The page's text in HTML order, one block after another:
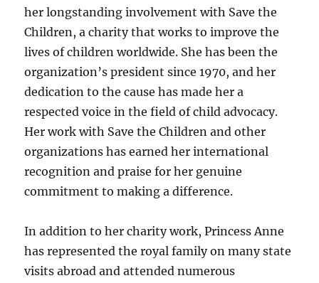
her longstanding involvement with Save the
Children, a charity that works to improve the
lives of children worldwide. She has been the
organization’s president since 1970, and her
dedication to the cause has made her a
respected voice in the field of child advocacy.
Her work with Save the Children and other
organizations has earned her international
recognition and praise for her genuine
commitment to making a difference.
In addition to her charity work, Princess Anne
has represented the royal family on many state
visits abroad and attended numerous